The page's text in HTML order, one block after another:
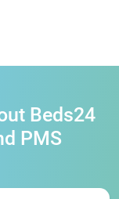
Beds24
PMS